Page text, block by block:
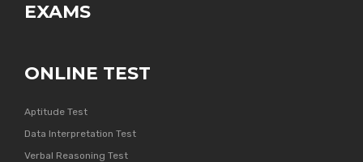
EXAMS
ONLINE TEST
Aptitude Test
Data Interpretation Test
Verbal Reasoning Test